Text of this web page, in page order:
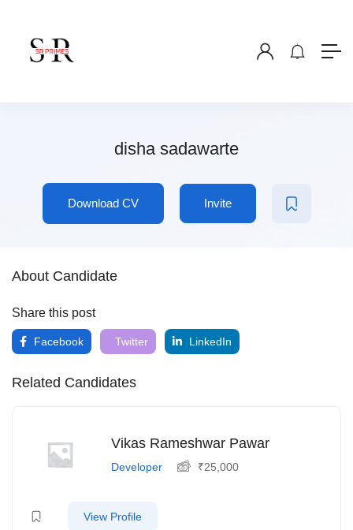
disha sadawarte
Download CV Invite
About Candidate
Share this post
Facebook Twitter LinkedIn
Related Candidates
Vikas Rameshwar Pawar
Developer ₹25,000
View Profile